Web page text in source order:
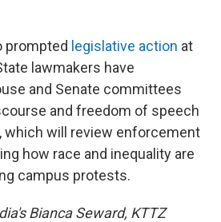
prompted legislative action at
lawmakers have
and Senate committees
and freedom of speech
which will review enforcement
how race and inequality are
campus protests.
Bianca Seward, KTTZ